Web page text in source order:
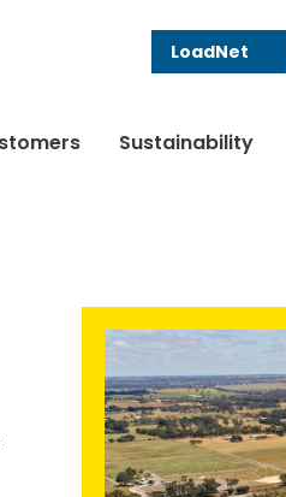
LoadNet
Sustainability